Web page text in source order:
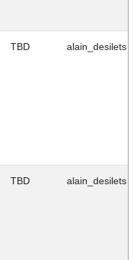
TBD alain_desilets
TBD alain_desilets